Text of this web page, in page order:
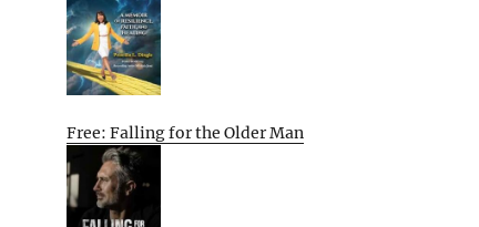
Free: Falling for the Older Man